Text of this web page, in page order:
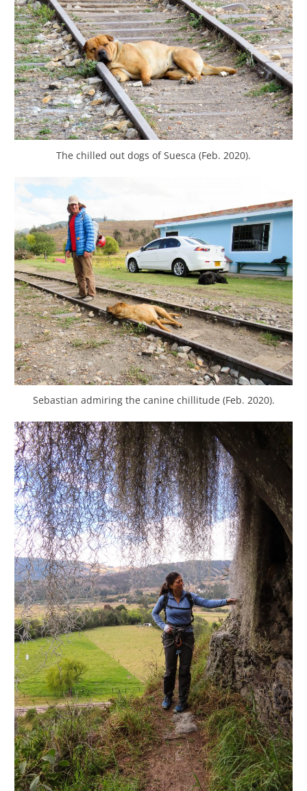
The chilled out dogs of Suesca (Feb. 2020).
Sebastian admiring the canine chillitude (Feb. 2020).